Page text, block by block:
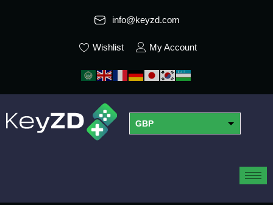
info@keyzd.com
Wishlist My Account
GBP